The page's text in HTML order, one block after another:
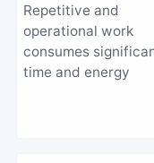
Repetitive and
operational work
consumes
time and energy